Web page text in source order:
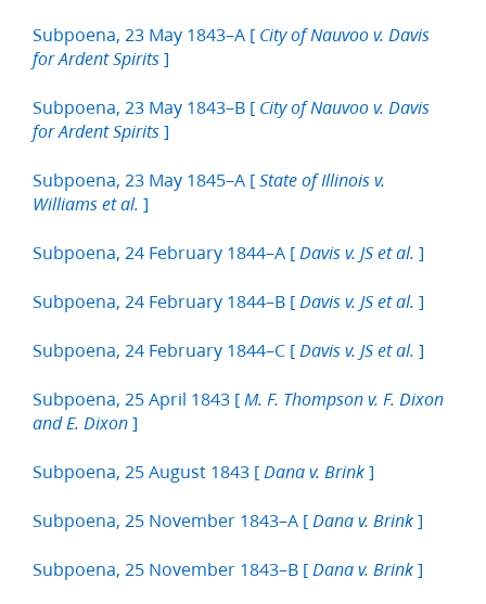
Subpoena, 23 May 1843–A [ City of Nauvoo v. Davis
for Ardent Spirits ]
Subpoena, 23 May 1843–B [ City of Nauvoo v. Davis
for Ardent Spirits ]
Subpoena, 23 May 1845–A [ State of Illinois v.
Williams et al. ]
Subpoena, 24 February 1844–A [ Davis v. JS et al. ]
Subpoena, 24 February 1844–B [ Davis v. JS et al. ]
Subpoena, 24 February 1844–C [ Davis v. JS et al. ]
Subpoena, 25 April 1843 [ M. F. Thompson v. F. Dixon
and E. Dixon ]
Subpoena, 25 August 1843 [ Dana v. Brink ]
Subpoena, 25 November 1843–A [ Dana v. Brink ]
Subpoena, 25 November 1843–B [ Dana v. Brink ]